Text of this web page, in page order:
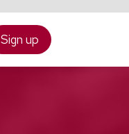
Sign up